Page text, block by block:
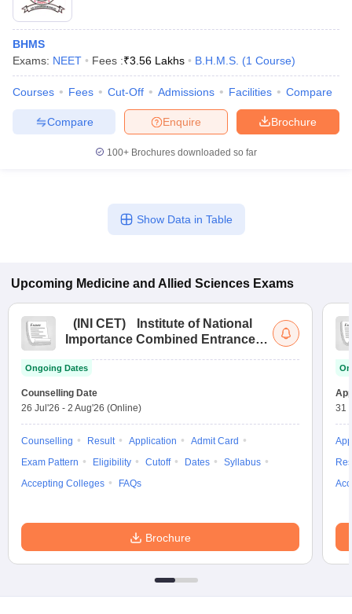
BHMS
Exams: NEET Fees :₹3.56 Lakhs B.H.M.S. (1 Course)
Courses Fees Cut-Off Admissions Facilities Compare
Brochure
Enquire
Compare
100+ Brochures downloaded so far
Show Data in Table
Upcoming Medicine and Allied Sciences Exams
( INI CET)
Institute of National
Importance Combined Entrance
Ongoing Dates
Counselling Date
26 Jul'26 - 2 Aug'26 (Online)
Counselling Result Application
Admit Card
Exam Pattern
Eligibility Cutoff Dates
Syllabus
Accepting Colleges
FAQs
Brochure
31